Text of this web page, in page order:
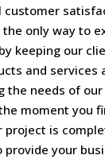
customer
only way to
keeping our
and services
the needs of
moment you
project is
provide your